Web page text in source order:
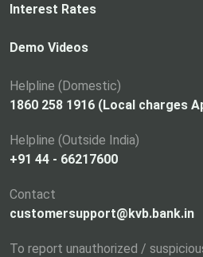
n
i
a
n
w
t
Interest Rates
Demo Videos
Helpline (Domestic)
1860 258 1916 (Local charges
Helpline (Outside India)
+91 44 - 66217600
Contact
customersupport@kvb.bank.in
To report unauthorized /